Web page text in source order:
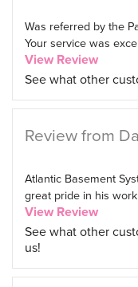
Was referred by the
Your service was
View Review
See what other
Review from
Atlantic Basement
great pride in his
View Review
See what other
us!